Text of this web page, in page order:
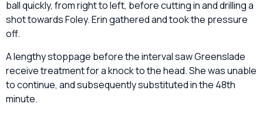
ball quickly, from right to left, before cutting in and drilling a
shot towards Foley. Erin gathered and took the pressure
off.
A lengthy stoppage before the interval saw Greenslade
receive treatment for a knock to the head. She was unable
to continue, and subsequently substituted in the 48th
minute.